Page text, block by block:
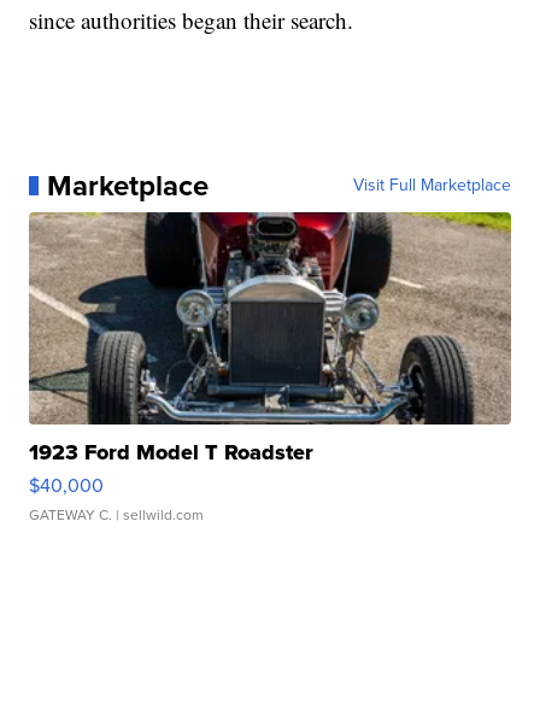
since authorities began their search.
Marketplace Visit Full Marketplace
1923 Ford Model T Roadster
$40,000
GATEWAY C. | sellwild.com